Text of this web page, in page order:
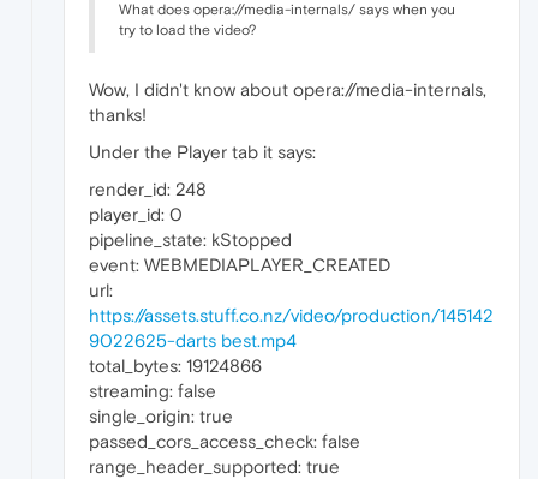
What does opera://media-internals/ says when you
try to load the video?
Wow, I didn't know about opera://media-internals,
thanks!
Under the Player tab it says:
render_id: 248
player_id: 0
pipeline_state: kStopped
event: WEBMEDIAPLAYER_CREATED
url:
https://assets.stuff.co.nz/video/production/145142
9022625-darts best.mp4
total_bytes: 19124866
streaming: false
single_origin: true
passed_cors_access_check: false
range_header_supported: true